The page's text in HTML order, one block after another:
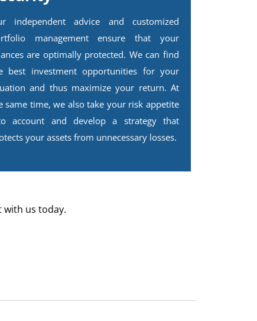
independent advice and customized
management ensure that your
are optimally protected. We can find
best investment opportunities for your
and thus maximize your return. At
same time, we also take your risk appetite
account and develop a strategy that
your assets from unnecessary losses.
with us today.